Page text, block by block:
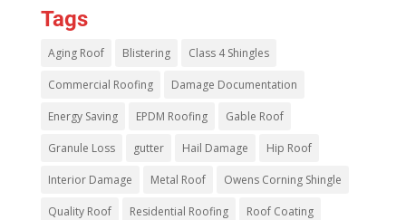
Tags
Aging Roof Blistering Class 4 Shingles
Commercial Roofing Damage Documentation
Energy Saving EPDM Roofing Gable Roof
Granule Loss gutter Hail Damage Hip Roof
Interior Damage Metal Roof Owens Corning Shingle
Quality Roof Residential Roofing Roof Coating